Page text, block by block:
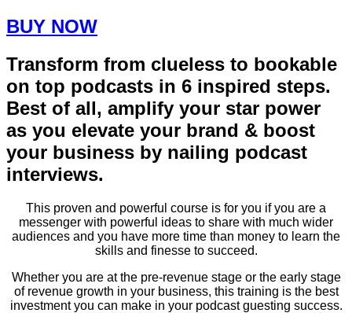
BUY NOW
Transform from clueless to bookable
on top podcasts in 6 inspired steps.
Best of all, amplify your star power
as you elevate your brand & boost
your business by nailing podcast
interviews.​
This proven and powerful course is for you if you are a
messenger with powerful ideas to share with much wider
audiences and you have more time than money to learn the
skills and finesse to succeed.
Whether you are at the pre-revenue stage or the early stage
of revenue growth in your business, this training is the best
investment you can make in your podcast guesting success.